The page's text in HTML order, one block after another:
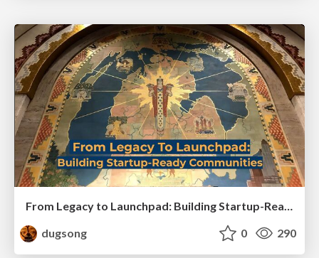
From Legacy to Launchpad: Building Startup-Ready Communities
dugsong
0 290